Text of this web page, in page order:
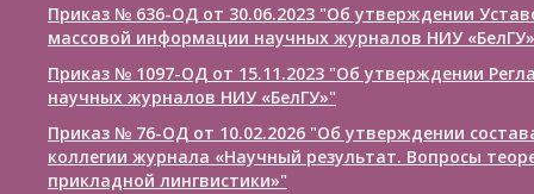
Приказ № 636-ОД от 30.06.2023 "Об утверждении
массовой информации научных журналов НИУ «БелГУ»
Приказ № 1097-ОД от 15.11.2023 "Об утверждении
научных журналов НИУ «БелГУ»"
Приказ № 76-ОД от 10.02.2026 "Об утверждении
коллегии журнала «Научный результат. Вопросы
прикладной лингвистики»"